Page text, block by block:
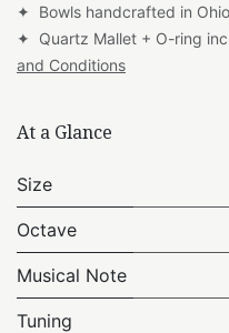
✦ Bowls handcrafted in
✦ Quartz Mallet + O-ring
and Conditions
At a Glance
Size
Octave
Musical Note
Tuning